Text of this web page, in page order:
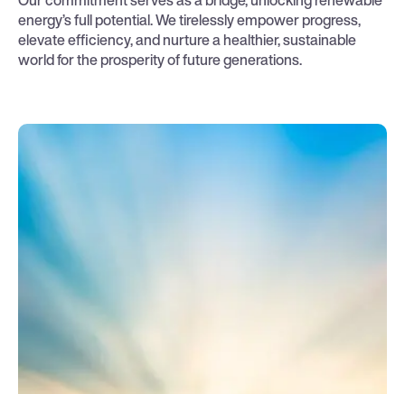
energy’s full potential. We tirelessly empower progress,
elevate efficiency, and nurture a healthier, sustainable
world for the prosperity of future generations.